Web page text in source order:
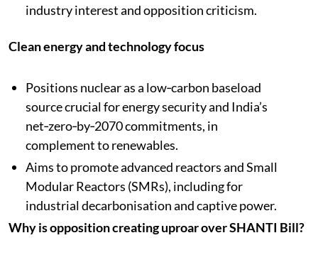
industry interest and opposition criticism.
Clean energy and technology focus
Positions nuclear as a low‑carbon baseload
source crucial for energy security and India’s
net‑zero‑by‑2070 commitments, in
complement to renewables.​
Aims to promote advanced reactors and Small
Modular Reactors (SMRs), including for
industrial decarbonisation and captive power.
Why is opposition creating uproar over SHANTI Bill?